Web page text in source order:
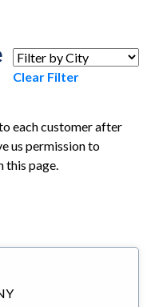
Clear Filter
each customer after
us permission to
this page.